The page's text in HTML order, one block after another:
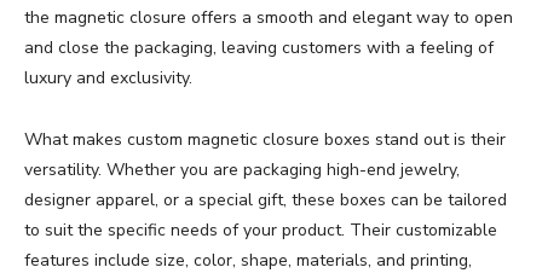
the magnetic closure offers a smooth and elegant way to open
and close the packaging, leaving customers with a feeling of
luxury and exclusivity.
What makes custom magnetic closure boxes stand out is their
versatility. Whether you are packaging high-end jewelry,
designer apparel, or a special gift, these boxes can be tailored
to suit the specific needs of your product. Their customizable
features include size, color, shape, materials, and printing,